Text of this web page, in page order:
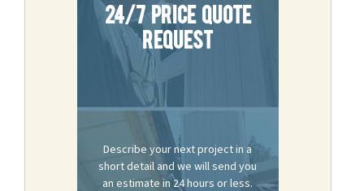
24/7 Price Quote
Request
Describe your next project in a
short detail and we will send you
an estimate in 24 hours or less.